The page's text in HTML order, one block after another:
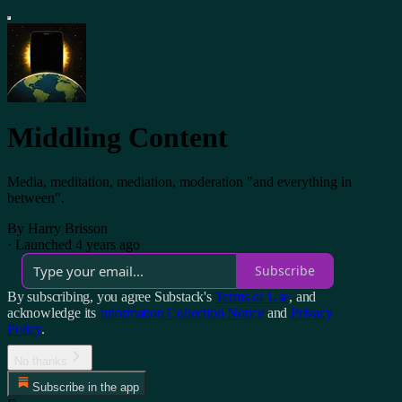
Middling Content
Media, meditation, mediation, moderation "and everything in
between".
By Harry Brisson
· Launched 4 years ago
Subscribe
By subscribing, you agree Substack's Terms of Use, and
acknowledge its Information Collection Notice and Privacy
Policy.
Subscribe in the app